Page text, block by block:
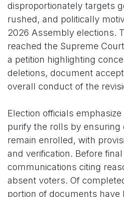
disproportionately targets
rushed, and politically
2026 Assembly elections.
reached the Supreme
a petition highlighting
deletions, document
overall conduct of the
Election officials
purify the rolls by ensuring
remain enrolled, with
and verification. Before
communications citing
absent voters. Of
portion of documents have